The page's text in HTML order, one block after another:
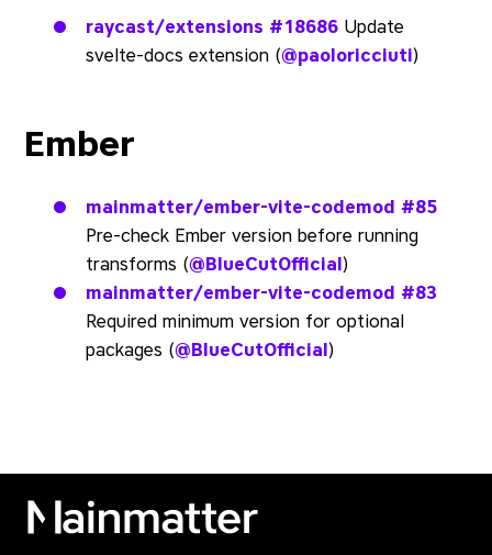
raycast/extensions #18686 Update
svelte-docs extension (@paoloricciuti)
Ember
mainmatter/ember-vite-codemod #85
Pre-check Ember version before running
transforms (@BlueCutOfficial)
mainmatter/ember-vite-codemod #83
Required minimum version for optional
packages (@BlueCutOfficial)